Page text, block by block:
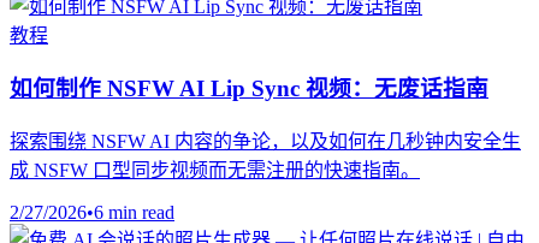
教程
如何制作 NSFW AI Lip Sync 视频：无废话指南
探索围绕 NSFW AI 内容的争论，以及如何在几秒钟内安全生
成 NSFW 口型同步视频而无需注册的快速指南。
2/27/2026•6 min read